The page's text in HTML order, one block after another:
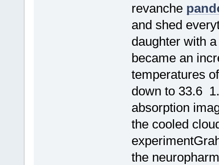
revanche
and shed
daughter with
became an
temperatures
down to 33.6
absorption
the cooled
the